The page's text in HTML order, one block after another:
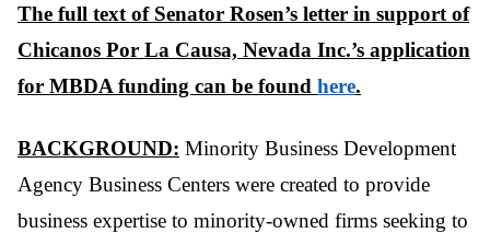
The full text of Senator Rosen’s letter in support of
Chicanos Por La Causa, Nevada Inc.’s application
for MBDA funding can be found here.
BACKGROUND: Minority Business Development
Agency Business Centers were created to provide
business expertise to minority-owned firms seeking to